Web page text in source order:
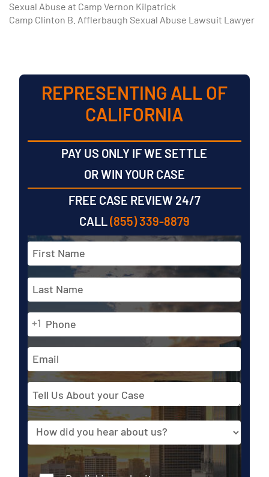
Sexual Abuse at Camp Vernon Kilpatrick
Camp Clinton B. Afflerbaugh Sexual Abuse Lawsuit Lawyer
REPRESENTING ALL OF
CALIFORNIA
PAY US ONLY IF WE SETTLE
OR WIN YOUR CASE
FREE CASE REVIEW 24/7
CALL(855) 339-8879
Full
First
Last+1
Us
About
your
Case
Source
Consent